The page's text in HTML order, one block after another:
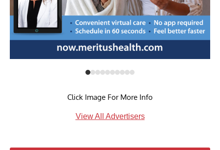
Click Image For More Info
View All Advertisers